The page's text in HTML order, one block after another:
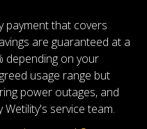
payment that covers
are guaranteed at a
depending on your
usage range but
power outages, and
service team.